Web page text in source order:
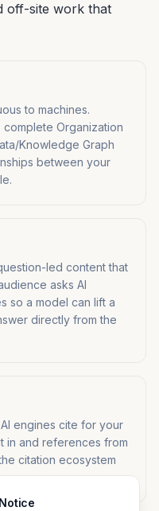
off-site work that
to machines.
complete Organization
Knowledge Graph
between your
led content that
asks AI
so a model can lift a
directly from the
engines cite for your
in and references from
citation ecosystem